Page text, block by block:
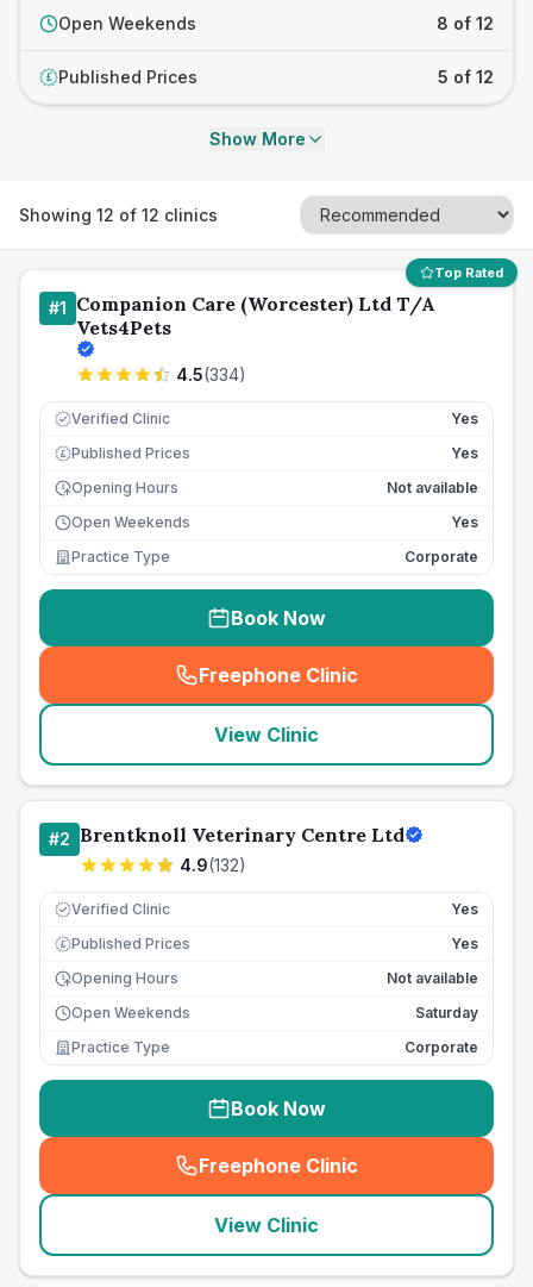
Open Weekends 8 of 12
£ Published Prices 5 of 12
Show More
Showing 12 of 12 clinics
Top Rated
#1 Companion Care (Worcester) Ltd T/A
Vets4Pets
4.5(334)
Verified Clinic Yes
£ Published Prices
Yes
Opening Hours
Not available
Open Weekends
Yes
Practice Type
Corporate
Book Now
Freephone Clinic
(seo_lab_card_freephone
View Clinic
#2 Brentknoll Veterinary Centre Ltd
4.9(132)
Verified Clinic Yes
£ Published Prices
Yes
Opening Hours
Not available
Open Weekends
Saturday
Practice Type
Corporate
Book Now
Freephone Clinic
(seo_lab_card_freephone
View Clinic